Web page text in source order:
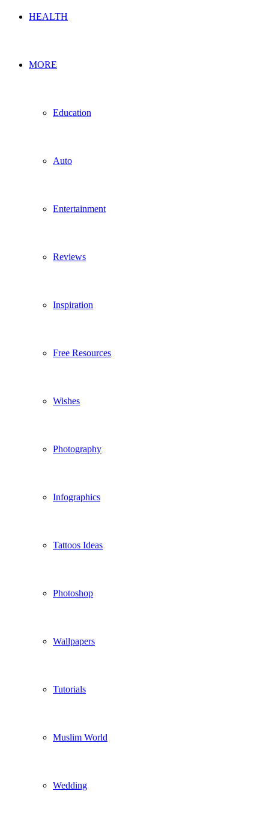
HEALTH
MORE
Education
Auto
Entertainment
Reviews
Inspiration
Free Resources
Wishes
Photography
Infographics
Tattoos Ideas
Photoshop
Wallpapers
Tutorials
Muslim World
Wedding